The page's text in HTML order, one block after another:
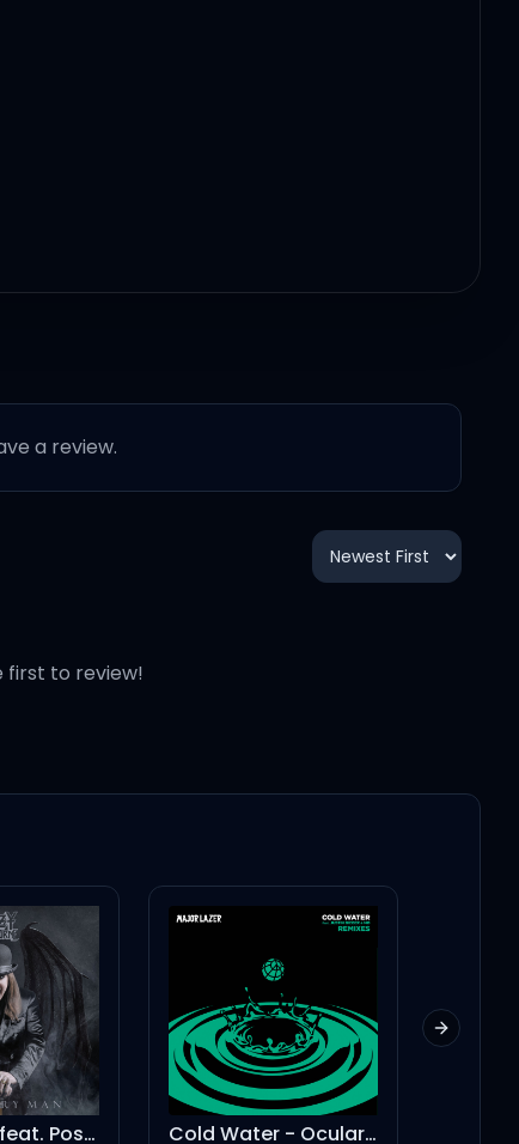
a review.
first to review!
It's A Raid (feat. Post Malone) Cold Water - Ocular Remix
Next